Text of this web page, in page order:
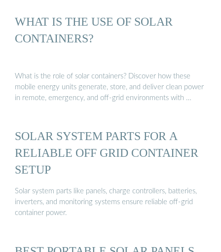
WHAT IS THE USE OF SOLAR
CONTAINERS?
What is the role of solar containers? Discover how these
mobile energy units generate, store, and deliver clean power
in remote, emergency, and off-grid environments with …
SOLAR SYSTEM PARTS FOR A
RELIABLE OFF GRID CONTAINER
SETUP
Solar system parts like panels, charge controllers, batteries,
inverters, and monitoring systems ensure reliable off-grid
container power.